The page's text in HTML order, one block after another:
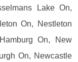
Lake On,
On, Nestleton
On, New
On, Newcastle